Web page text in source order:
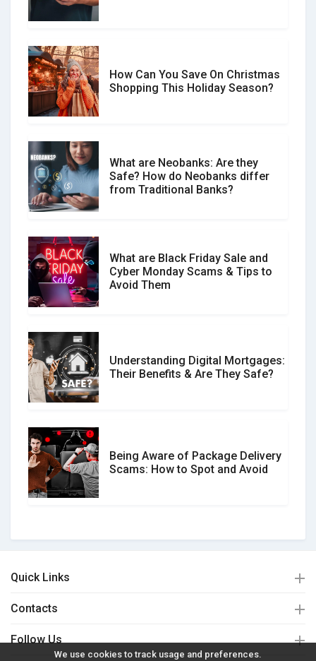
We use cookies to track usage and preferences.
Social Media Scams And How To
Avoid Them
How Your Review Can Make a Real
Difference?
How Can You Save On Christmas
Shopping This Holiday Season?
What are Neobanks: Are they
Safe? How do Neobanks differ
from Traditional Banks?
What are Black Friday Sale and
Cyber Monday Scams & Tips to
Avoid Them
Understanding Digital Mortgages:
Their Benefits & Are They Safe?
Being Aware of Package Delivery
Scams: How to Spot and Avoid
Quick Links
Contacts
Follow Us